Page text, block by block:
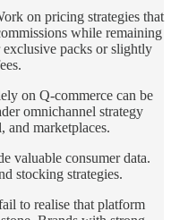
on pricing strategies that
while remaining
packs or slightly
on Q-commerce can be
omnichannel strategy
and marketplaces.
valuable consumer data.
stocking strategies.
to realise that platform